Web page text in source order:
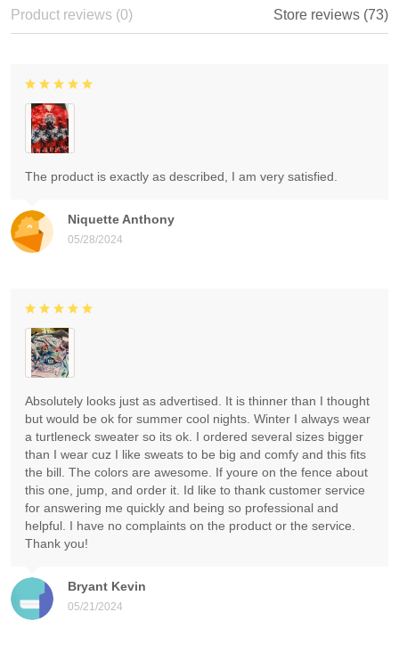
Product reviews (0) Store reviews (73)
Niquette Anthony
05/28/2024
The product is exactly as described, I am very satisfied.
Bryant Kevin
05/21/2024
Absolutely looks just as advertised. It is thinner than I thought
but would be ok for summer cool nights. Winter I always wear
a turtleneck sweater so its ok. I ordered several sizes bigger
than I wear cuz I like sweats to be big and comfy and this fits
the bill. The colors are awesome. If youre on the fence about
this one, jump, and order it. Id like to thank customer service
for answering me quickly and being so professional and
helpful. I have no complaints on the product or the service.
Thank you!